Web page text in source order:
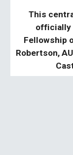
This
officially
Fellowship
Robertson,